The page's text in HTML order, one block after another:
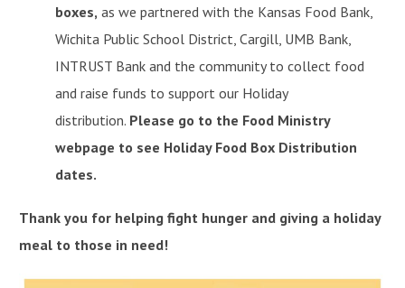
boxes, as we partnered with the Kansas Food Bank,
Wichita Public School District, Cargill, UMB Bank,
INTRUST Bank and the community to collect food
and raise funds to support our Holiday
distribution. Please go to the Food Ministry
webpage to see Holiday Food Box Distribution
dates.
Thank you for helping fight hunger and giving a holiday
meal to those in need!